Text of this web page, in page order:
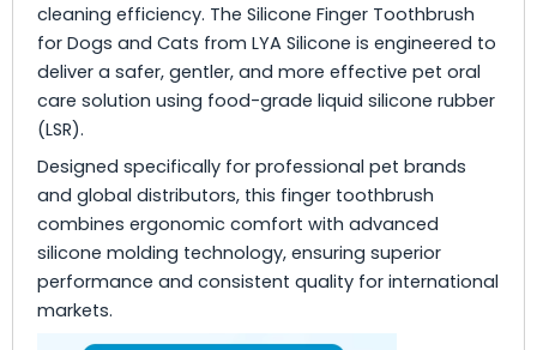
cleaning efficiency. The Silicone Finger Toothbrush
for Dogs and Cats from LYA Silicone is engineered to
deliver a safer, gentler, and more effective pet oral
care solution using food-grade liquid silicone rubber
(LSR).
Designed specifically for professional pet brands
and global distributors, this finger toothbrush
combines ergonomic comfort with advanced
silicone molding technology, ensuring superior
performance and consistent quality for international
markets.